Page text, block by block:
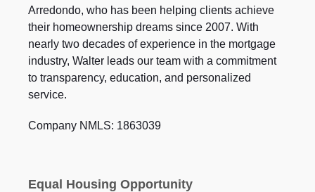
Arredondo, who has been helping clients achieve
their homeownership dreams since 2007. With
nearly two decades of experience in the mortgage
industry, Walter leads our team with a commitment
to transparency, education, and personalized
service.
Company NMLS: 1863039
Equal Housing Opportunity